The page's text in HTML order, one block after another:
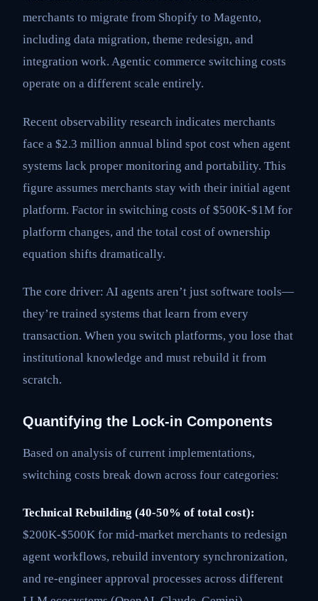
merchants to migrate from Shopify to Magento,
including data migration, theme redesign, and
integration work. Agentic commerce switching costs
operate on a different scale entirely.
Recent observability research indicates merchants
face a $2.3 million annual blind spot cost when agent
systems lack proper monitoring and portability. This
figure assumes merchants stay with their initial agent
platform. Factor in switching costs of $500K-$1M for
platform changes, and the total cost of ownership
equation shifts dramatically.
The core driver: AI agents aren’t just software tools—
they’re trained systems that learn from every
transaction. When you switch platforms, you lose that
institutional knowledge and must rebuild it from
scratch.
Quantifying the Lock-in Components
Based on analysis of current implementations,
switching costs break down across four categories:
Technical Rebuilding (40-50% of total cost):
$200K-$500K for mid-market merchants to redesign
agent workflows, rebuild inventory synchronization,
and re-engineer approval processes across different